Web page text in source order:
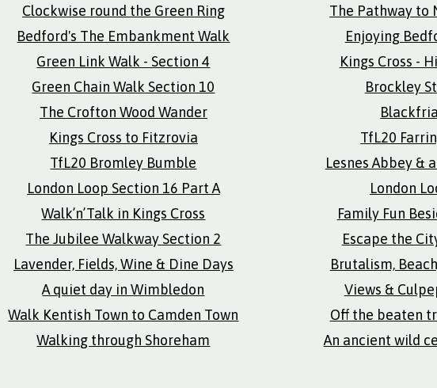
Clockwise round the Green Ring
The Pathway to
Bedford's The Embankment Walk
Enjoying
Green Link Walk - Section 4
Kings Cross -
Green Chain Walk Section 10
Brockley
The Crofton Wood Wander
Kings Cross to Fitzrovia
TfL20
TfL20 Bromley Bumble
Lesnes Abbey &
London Loop Section 16 Part A
London
Walk’n’Talk in Kings Cross
Family Fun
The Jubilee Walkway Section 2
Escape the
Lavender, Fields, Wine & Dine Days
Brutalism,
A quiet day in Wimbledon
Views &
Walk Kentish Town to Camden Town
Off the beaten
Walking through Shoreham
An ancient wild